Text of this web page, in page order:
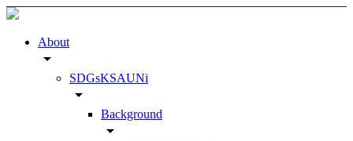
About
arrow_drop_down
SDGsKSAUNi
arrow_drop_down
Background
arrow_drop_down